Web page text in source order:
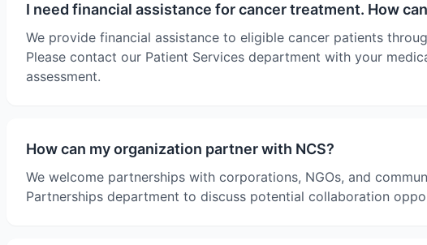
I need financial assistance for cancer treatment. How
We provide financial assistance to eligible cancer patients
Please contact our Patient Services department with your
assessment.
How can my organization partner with NCS?
We welcome partnerships with corporations, NGOs, and
Partnerships department to discuss potential collaboration